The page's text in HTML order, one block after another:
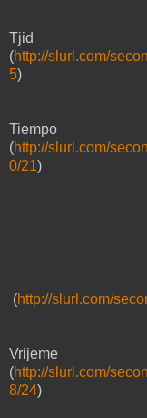
Tjid
(http://slurl.com/
5)
Tiempo
(http://slurl.com/
0/21)
(http://slurl.com/
Vrijeme
(http://slurl.com/
8/24)